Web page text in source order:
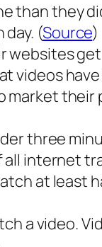
than they
(Source)
websites
videos
market
three
all internet
at least
a video.